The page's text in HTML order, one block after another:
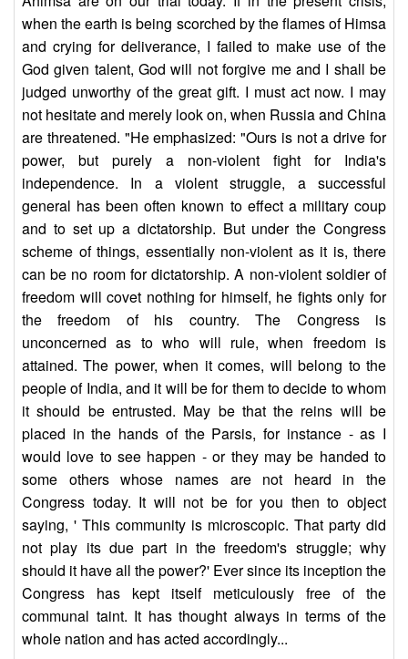
when the earth is being scorched by the flames of Himsa
and crying for deliverance, I failed to make use of the
God given talent, God will not forgive me and I shall be
judged unworthy of the great gift. I must act now. I may
not hesitate and merely look on, when Russia and China
are threatened. "He emphasized: "Ours is not a drive for
power, but purely a non-violent fight for India's
independence. In a violent struggle, a successful
general has been often known to effect a military coup
and to set up a dictatorship. But under the Congress
scheme of things, essentially non-violent as it is, there
can be no room for dictatorship. A non-violent soldier of
freedom will covet nothing for himself, he fights only for
the freedom of his country. The Congress is
unconcerned as to who will rule, when freedom is
attained. The power, when it comes, will belong to the
people of India, and it will be for them to decide to whom
it should be entrusted. May be that the reins will be
placed in the hands of the Parsis, for instance - as I
would love to see happen - or they may be handed to
some others whose names are not heard in the
Congress today. It will not be for you then to object
saying, ' This community is microscopic. That party did
not play its due part in the freedom's struggle; why
should it have all the power?' Ever since its inception the
Congress has kept itself meticulously free of the
communal taint. It has thought always in terms of the
whole nation and has acted accordingly...